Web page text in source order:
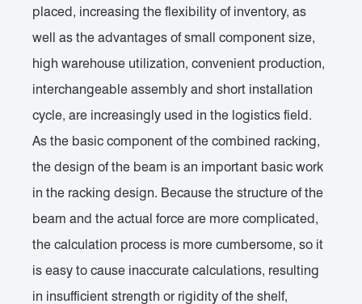
placed, increasing the flexibility of inventory, as
well as the advantages of small component size,
high warehouse utilization, convenient production,
interchangeable assembly and short installation
cycle, are increasingly used in the logistics field.
As the basic component of the combined racking,
the design of the beam is an important basic work
in the racking design. Because the structure of the
beam and the actual force are more complicated,
the calculation process is more cumbersome, so it
is easy to cause inaccurate calculations, resulting
in insufficient strength or rigidity of the shelf,